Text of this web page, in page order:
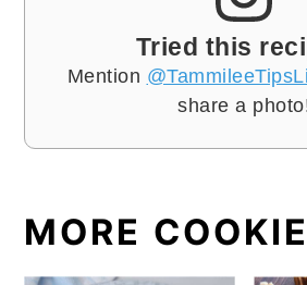
Tried this
Mention
share a
MORE